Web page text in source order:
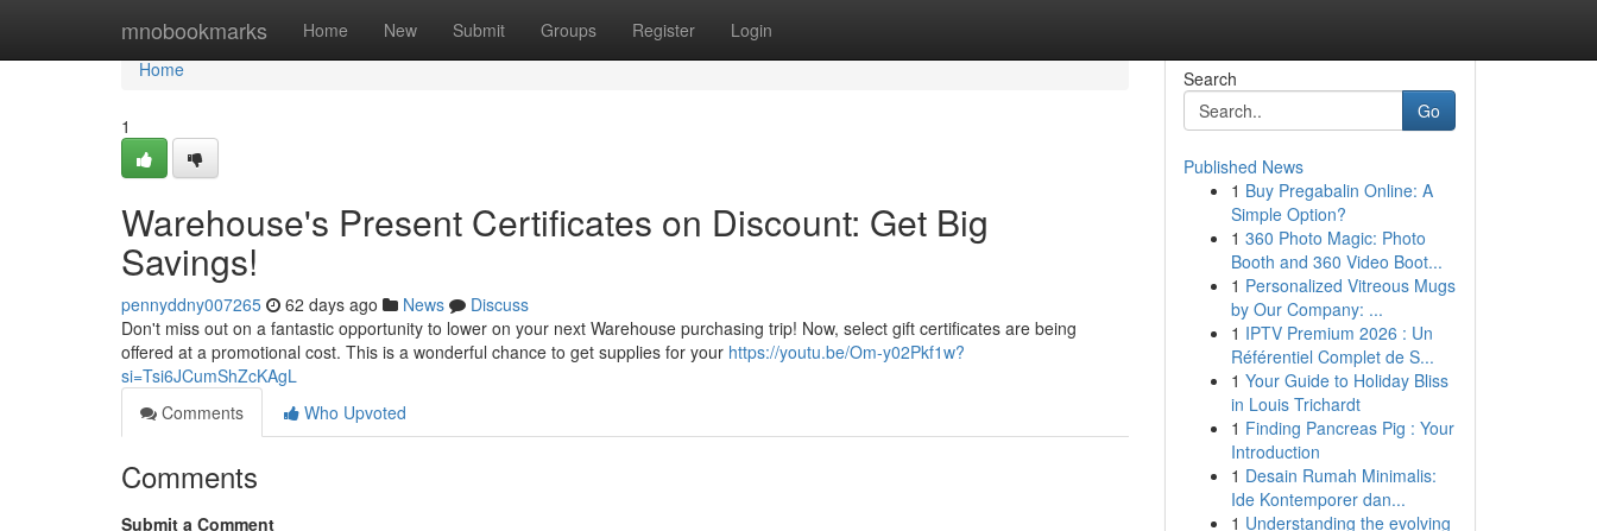
mnobookmarks Home New Submit Groups Register Login
Home
Home
1
Warehouse's Present Certificates on Discount: Get Big
Savings!
pennyddny007265 62 days ago News
Discuss
Don't miss out on a fantastic opportunity to lower on your next Warehouse purchasing trip! Now, select gift certificates are being
offered at a promotional cost. This is a wonderful chance to get supplies for your https://youtu.be/Om-y02Pkf1w?
si=Tsi6JCumShZcKAgL
Comments
Who Upvoted
Comments
Submit a Comment
Search
Go
Published News
1 Buy Pregabalin Online: A
Simple Option?
1 360 Photo Magic: Photo
Booth and 360 Video Boot...
1 Personalized Vitreous Mugs
by Our Company: ...
1 IPTV Premium 2026 : Un
Référentiel Complet de S...
1 Your Guide to Holiday Bliss
in Louis Trichardt
1 Finding Pancreas Pig : Your
Introduction
1 Desain Rumah Minimalis:
Ide Kontemporer dan...
1 Understanding the evolving